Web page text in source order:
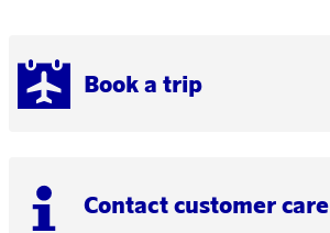
Book a trip
Contact customer care